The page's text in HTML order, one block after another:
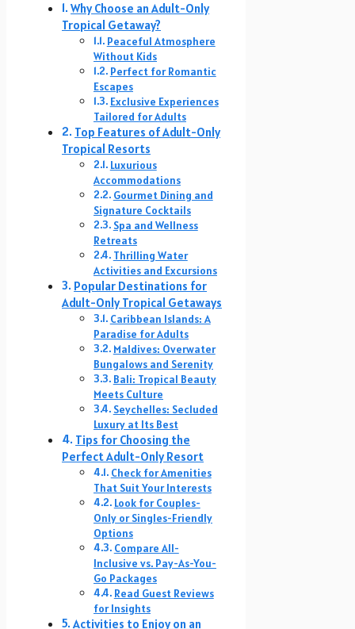
Why Choose an Adult-Only
Tropical Getaway?
Peaceful Atmosphere
Without Kids
Perfect for Romantic
Escapes
Exclusive Experiences
Tailored for Adults
Top Features of Adult-Only
Tropical Resorts
Luxurious
Accommodations
Gourmet Dining and
Signature Cocktails
Spa and Wellness
Retreats
Thrilling Water
Activities and Excursions
Popular Destinations for
Adult-Only Tropical Getaways
Caribbean Islands: A
Paradise for Adults
Maldives: Overwater
Bungalows and Serenity
Bali: Tropical Beauty
Meets Culture
Seychelles: Secluded
Luxury at Its Best
Tips for Choosing the
Perfect Adult-Only Resort
Check for Amenities
That Suit Your Interests
Look for Couples-
Only or Singles-Friendly
Options
Compare All-
Inclusive vs. Pay-As-You-
Go Packages
Read Guest Reviews
for Insights
Activities to Enjoy on an